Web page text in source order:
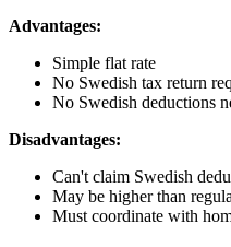
Advantages:
Simple flat rate
No Swedish tax return
No Swedish deductions
Disadvantages:
Can't claim Swedish
May be higher than
Must coordinate with